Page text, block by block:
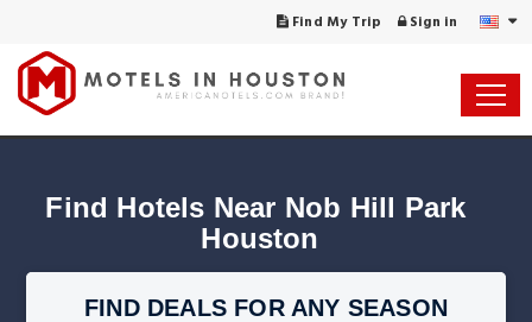
Find My Trip Sign in
Find Hotels Near Nob Hill Park
Houston
FIND DEALS FOR ANY SEASON